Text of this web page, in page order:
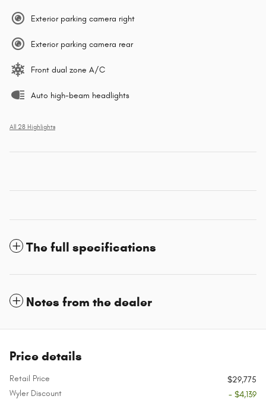
Exterior parking camera right
Exterior parking camera rear
Front dual zone A/C
Auto high-beam headlights
All 28 Highlights
The full specifications
Notes from the dealer
Price details
Retail Price
$29,775
Wyler Discount
- $4,139